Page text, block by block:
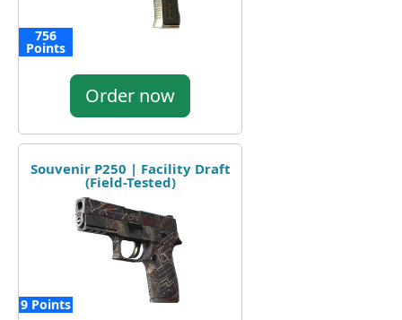
756
Points
Order now
Souvenir P250 | Facility Draft
(Field-Tested)
9 Points